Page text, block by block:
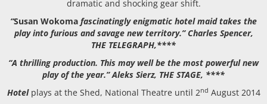
dramatic and shocking gear shift.
“Susan Wokoma fascinatingly enigmatic hotel maid takes the
play into furious and savage new territory.” Charles Spencer,
THE TELEGRAPH,****
“A thrilling production. This may well be the most powerful new
play of the year.” Aleks Sierz, THE STAGE, ****
Hotelplays at the Shed, National Theatre until 2nd August 2014